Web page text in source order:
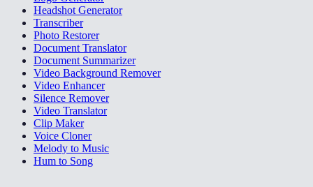
Headshot Generator
Transcriber
Photo Restorer
Document Translator
Document Summarizer
Video Background Remover
Video Enhancer
Silence Remover
Video Translator
Clip Maker
Voice Cloner
Melody to Music
Hum to Song